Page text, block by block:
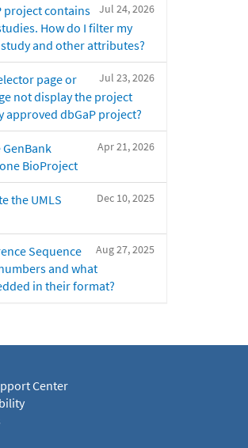
Jul 24, 2026
project contains
How do I filter my
and other attributes?
Jul 23, 2026
page or
not display the project
approved dbGaP project?
Apr 21, 2026
BioProject
Dec 10, 2025
the UMLS
Aug 27, 2025
Sequence
and what
in their format?
Center